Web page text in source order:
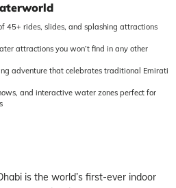
45+ rides, slides, and splashing attractions
attractions you won’t find in any other
adventure that celebrates traditional Emirati
and interactive water zones perfect for
is the world’s first-ever indoor